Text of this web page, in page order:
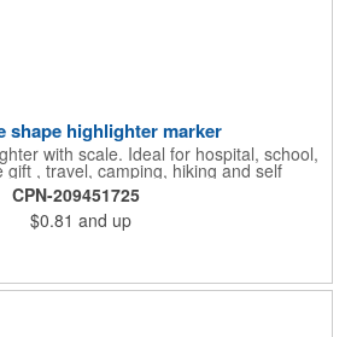
shape highlighter marker
with scale. Ideal for hospital, school,
gift , travel, camping, hiking and self
on shelf life time guaranteed.
CPN-209451725
$0.81 and up